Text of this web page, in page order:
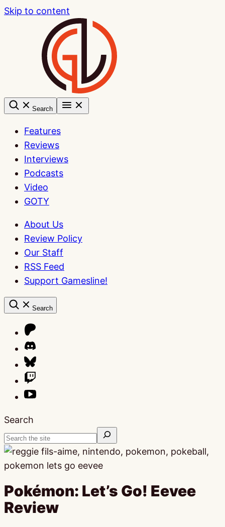
Skip to content
Search
Features
Reviews
Interviews
Podcasts
Video
GOTY
About Us
Review Policy
Our Staff
RSS Feed
Support Gamesline!
Search
Search
Pokémon: Let’s Go! Eevee
Review